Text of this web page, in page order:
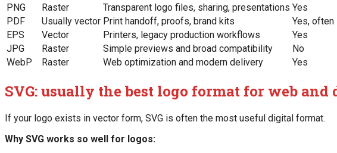
PNG
Raster Transparent logo files, sharing, presentations Yes
PDF
Usually vector Print handoff, proofs, brand kits Yes, often
EPS
Vector Printers, legacy production workflows Yes
JPG
Raster Simple previews and broad compatibility No
WebP
Raster Web optimization and modern delivery Yes
SVG: usually the best logo format for web and
If your logo exists in vector form, SVG is often the most useful digital format.
Why SVG works so well for logos: